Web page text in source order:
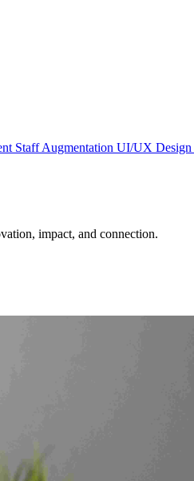
Staff Augmentation UI/UX Design
impact, and connection.